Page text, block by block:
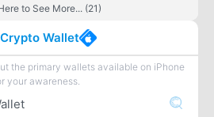
to See More... (21)
Wallet
the primary wallets available on iPhone
your awareness.